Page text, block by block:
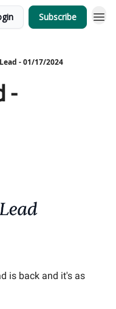
Subscribe
- 01/17/2024
-
is back and it's as